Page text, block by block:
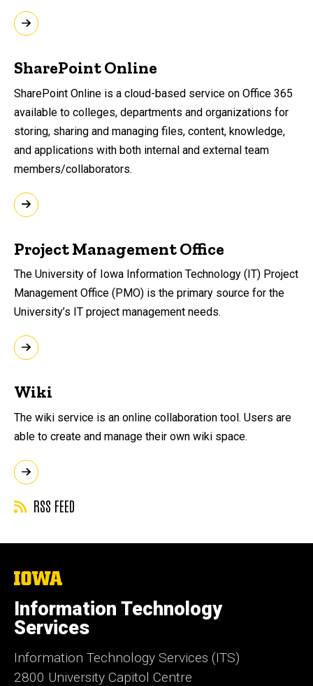
SharePoint Online
SharePoint Online is a cloud-based service on Office 365
available to colleges, departments and organizations for
storing, sharing and managing files, content, knowledge,
and applications with both internal and external team
members/collaborators.
Project Management Office
​The University of Iowa Information Technology (IT) Project
Management Office (PMO) is the primary source for the
University’s IT project management needs.
Wiki
The wiki service is an online collaboration tool. Users are
able to create and manage their own wiki space.
RSS FEED
The
of
Iowa
Information Technology
Services
Information Technology Services (ITS)
2800 University Capitol Centre